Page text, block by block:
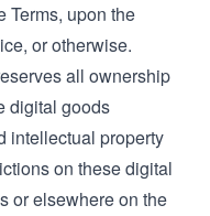
Terms, upon the
or otherwise.
all ownership
digital goods
intellectual property
on these digital
or elsewhere on the